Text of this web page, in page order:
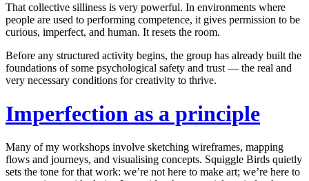
That collective silliness is very powerful. In environments where
people are used to performing competence, it gives permission to be
curious, imperfect, and human. It resets the room.
Before any structured activity begins, the group has already built the
foundations of some psychological safety and trust — the real and
very necessary conditions for creativity to thrive.
Imperfection as a principle
Many of my workshops involve sketching wireframes, mapping
flows and journeys, and visualising concepts. Squiggle Birds quietly
sets the tone for that work: we’re not here to make art; we’re here to